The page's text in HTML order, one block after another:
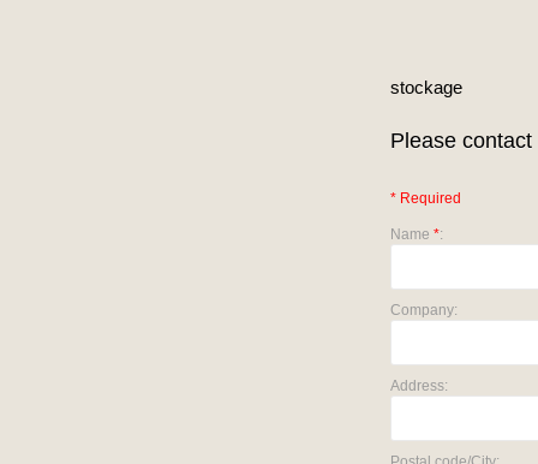
stockage
Please
* Required
Name *:
Company:
Address: